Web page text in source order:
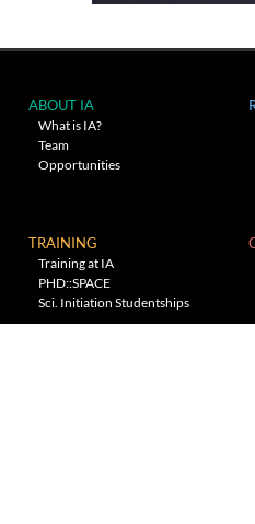
ABOUT IA
What is IA?
Team
Opportunities
TRAINING
Training at IA
PHD::SPACE
Sci. Initiation Studentships